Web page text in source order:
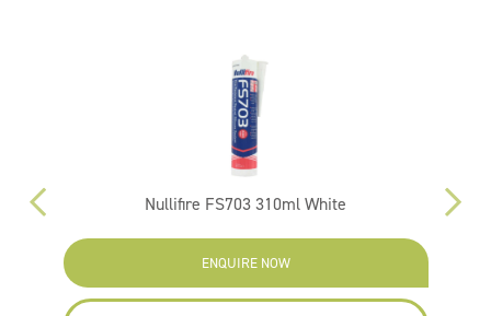
Nullifire FS703 310ml White
ENQUIRE NOW